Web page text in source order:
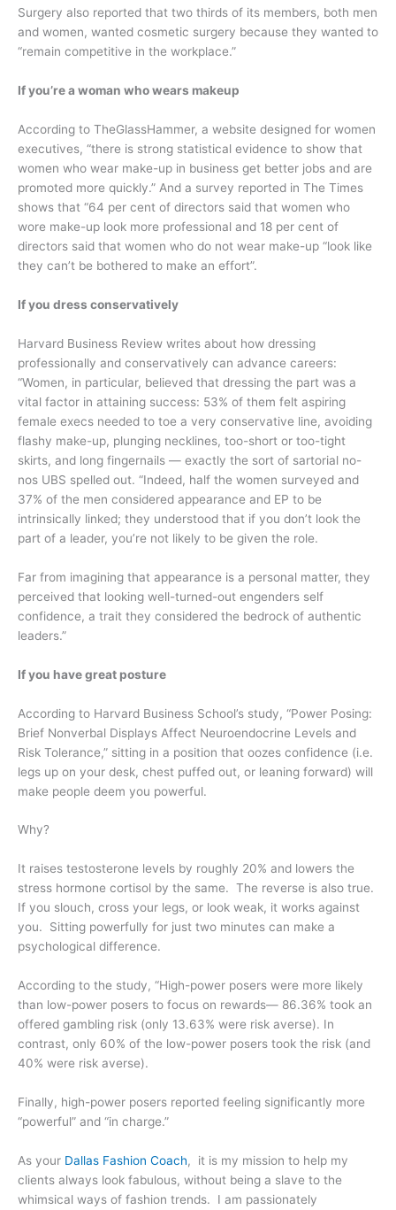
Surgery also reported that two thirds of its members, both men
and women, wanted cosmetic surgery because they wanted to
“remain competitive in the workplace.”
If you’re a woman who wears makeup
According to TheGlassHammer, a website designed for women
executives, “there is strong statistical evidence to show that
women who wear make-up in business get better jobs and are
promoted more quickly.” And a survey reported in The Times
shows that “64 per cent of directors said that women who
wore make-up look more professional and 18 per cent of
directors said that women who do not wear make-up “look like
they can’t be bothered to make an effort”.
If you dress conservatively
Harvard Business Review writes about how dressing
professionally and conservatively can advance careers:
“Women, in particular, believed that dressing the part was a
vital factor in attaining success: 53% of them felt aspiring
female execs needed to toe a very conservative line, avoiding
flashy make-up, plunging necklines, too-short or too-tight
skirts, and long fingernails — exactly the sort of sartorial no-
nos UBS spelled out. “Indeed, half the women surveyed and
37% of the men considered appearance and EP to be
intrinsically linked; they understood that if you don’t look the
part of a leader, you’re not likely to be given the role.
Far from imagining that appearance is a personal matter, they
perceived that looking well-turned-out engenders self
confidence, a trait they considered the bedrock of authentic
leaders.”
If you have great posture
According to Harvard Business School’s study, “Power Posing:
Brief Nonverbal Displays Affect Neuroendocrine Levels and
Risk Tolerance,” sitting in a position that oozes confidence (i.e.
legs up on your desk, chest puffed out, or leaning forward) will
make people deem you powerful.
Why?
It raises testosterone levels by roughly 20% and lowers the
stress hormone cortisol by the same. The reverse is also true.
If you slouch, cross your legs, or look weak, it works against
you. Sitting powerfully for just two minutes can make a
psychological difference.
According to the study, “High-power posers were more likely
than low-power posers to focus on rewards— 86.36% took an
offered gambling risk (only 13.63% were risk averse). In
contrast, only 60% of the low-power posers took the risk (and
40% were risk averse).
Finally, high-power posers reported feeling significantly more
“powerful” and “in charge.”
As your Dallas Fashion Coach, it is my mission to help my
clients always look fabulous, without being a slave to the
whimsical ways of fashion trends. I am passionately